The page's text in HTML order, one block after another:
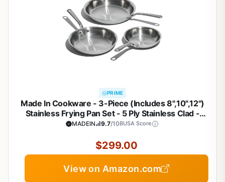
PRIME
Made In Cookware - 3-Piece (Includes 8",10",12")
Stainless Frying Pan Set - 5 Ply Stainless Clad -
Professional Cookware - Crafted in Italy - Induction
MADEIN 9.7/10BUSA Score
$299.00
View on Amazon.com